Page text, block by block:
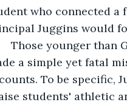
who connected a
Juggins would
a simple yet fatal
To be specific,
students' athletic